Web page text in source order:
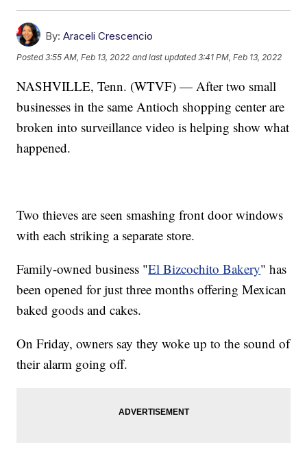
By: Araceli Crescencio
Posted3:55 AM, Feb 13, 2022 and last updated 3:41 PM, Feb 13, 2022
NASHVILLE, Tenn. (WTVF) — After two small
businesses in the same Antioch shopping center are
broken into surveillance video is helping show what
happened.
Two thieves are seen smashing front door windows
with each striking a separate store.
Family-owned business "El Bizcochito Bakery" has
been opened for just three months offering Mexican
baked goods and cakes.
On Friday, owners say they woke up to the sound of
their alarm going off.